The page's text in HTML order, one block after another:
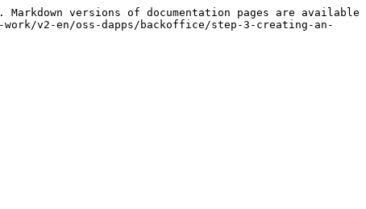
versions of documentation pages are available
v2-en/oss-dapps/backoffice/step-3-creating-an-